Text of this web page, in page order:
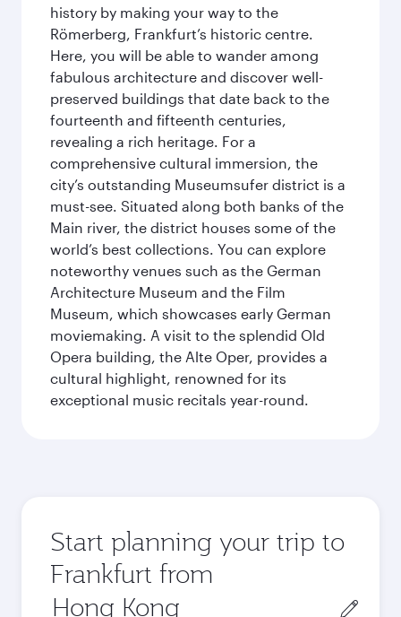
history by making your way to the
Römerberg, Frankfurt’s historic centre.
Here, you will be able to wander among
fabulous architecture and discover well-
preserved buildings that date back to the
fourteenth and fifteenth centuries,
revealing a rich heritage. For a
comprehensive cultural immersion, the
city’s outstanding Museumsufer district is a
must-see. Situated along both banks of the
Main river, the district houses some of the
world’s best collections. You can explore
noteworthy venues such as the German
Architecture Museum and the Film
Museum, which showcases early German
moviemaking. A visit to the splendid Old
Opera building, the Alte Oper, provides a
cultural highlight, renowned for its
exceptional music recitals year-round.
Start planning your trip to
Frankfurt from
Origin